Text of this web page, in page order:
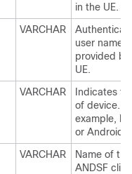
in the UE.
VARCHAR
user name
provided by
UE.
VARCHAR
Indicates
of device.
example,
or Android.
VARCHAR
Name of the
ANDSF